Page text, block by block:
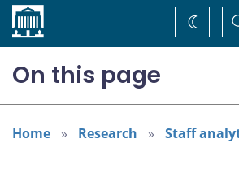
Home
Change
theme
On this page
Introduction
Trigger rates explained
Home Research Staff